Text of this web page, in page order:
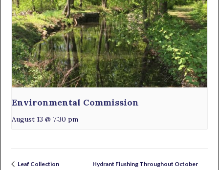
Environmental Commission
August 13 @ 7:30 pm
Leaf Collection
Hydrant Flushing Throughout October